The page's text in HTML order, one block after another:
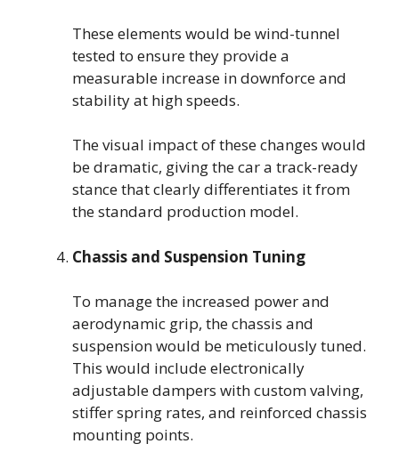
These elements would be wind-tunnel
tested to ensure they provide a
measurable increase in downforce and
stability at high speeds.
The visual impact of these changes would
be dramatic, giving the car a track-ready
stance that clearly differentiates it from
the standard production model.
Chassis and Suspension Tuning
To manage the increased power and
aerodynamic grip, the chassis and
suspension would be meticulously tuned.
This would include electronically
adjustable dampers with custom valving,
stiffer spring rates, and reinforced chassis
mounting points.